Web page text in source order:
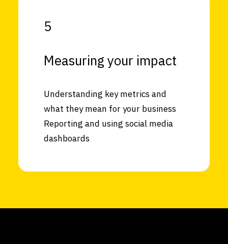
5
Measuring your impact
Understanding key metrics and
what they mean for your business
Reporting and using social media
dashboards